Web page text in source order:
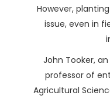
However,
issue, even in
John Tooker,
professor of
Agricultural